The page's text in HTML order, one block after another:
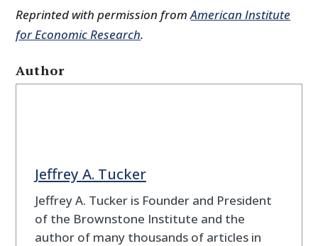
Reprinted with permission fromAmerican Institute
for Economic Research.
Author
Jeffrey A. Tucker
Jeffrey A. Tucker is Founder and President
of the Brownstone Institute and the
author of many thousands of articles in